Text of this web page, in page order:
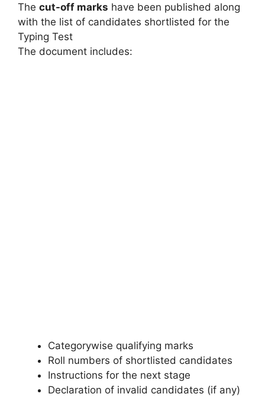
The cut-off marks have been published along
with the list of candidates shortlisted for the
Typing Test
The document includes:
Categorywise qualifying marks
Roll numbers of shortlisted candidates
Instructions for the next stage
Declaration of invalid candidates (if any)